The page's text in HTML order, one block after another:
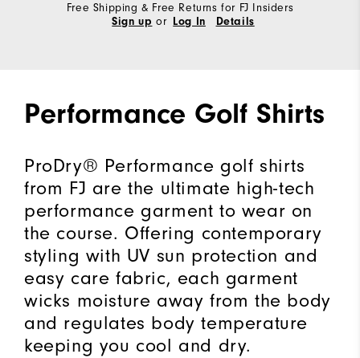
Free Shipping & Free Returns for FJ Insiders
Sign up or Log In Details
Performance Golf Shirts
ProDry® Performance golf shirts
from FJ are the ultimate high-tech
performance garment to wear on
the course. Offering contemporary
styling with UV sun protection and
easy care fabric, each garment
wicks moisture away from the body
and regulates body temperature
keeping you cool and dry.